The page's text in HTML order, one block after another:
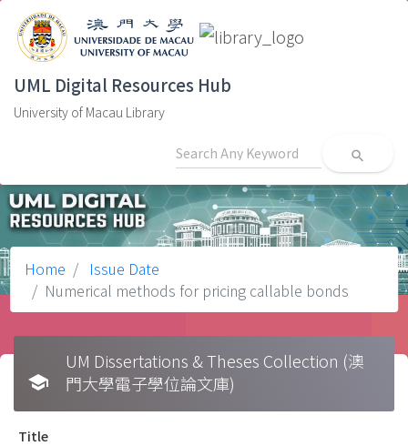
UML Digital Resources Hub
University of Macau Library
search
Home
Issue Date
Numerical methods for pricing callable bonds
school
UM Dissertations & Theses Collection (澳
門大學電子學位論文庫)
Title